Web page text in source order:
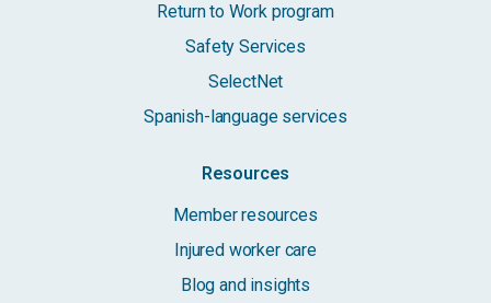
Return to Work program
Safety Services
SelectNet
Spanish-language services
Resources
Member resources
Injured worker care
Blog and insights